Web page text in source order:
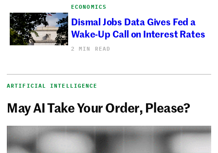
ECONOMICS
Dismal Jobs Data Gives Fed a
Wake-Up Call on Interest Rates
2 MIN READ
ARTIFICIAL INTELLIGENCE
May AI Take Your Order, Please?